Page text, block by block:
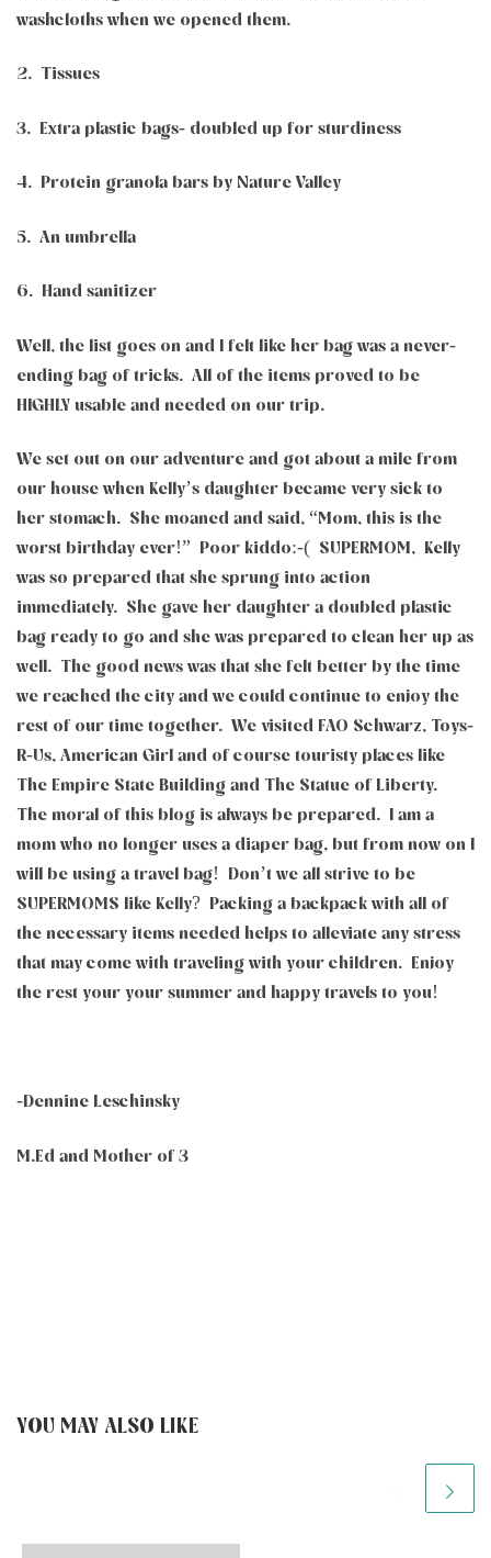
washcloths when we opened them.
2. Tissues
3. Extra plastic bags- doubled up for sturdiness
4. Protein granola bars by Nature Valley
5. An umbrella
6. Hand sanitizer
Well, the list goes on and I felt like her bag was a never-
ending bag of tricks. All of the items proved to be
HIGHLY usable and needed on our trip.
We set out on our adventure and got about a mile from
our house when Kelly’s daughter became very sick to
her stomach. She moaned and said, “Mom, this is the
worst birthday ever!” Poor kiddo:-( SUPERMOM, Kelly
was so prepared that she sprung into action
immediately. She gave her daughter a doubled plastic
bag ready to go and she was prepared to clean her up as
well. The good news was that she felt better by the time
we reached the city and we could continue to enjoy the
rest of our time together. We visited FAO Schwarz, Toys-
R-Us, American Girl and of course touristy places like
The Empire State Building and The Statue of Liberty.
The moral of this blog is always be prepared. I am a
mom who no longer uses a diaper bag, but from now on I
will be using a travel bag! Don’t we all strive to be
SUPERMOMS like Kelly? Packing a backpack with all of
the necessary items needed helps to alleviate any stress
that may come with traveling with your children. Enjoy
the rest your your summer and happy travels to you!
-Dennine Leschinsky
M.Ed and Mother of 3
YOU MAY ALSO LIKE